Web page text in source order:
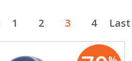
1 2 3 4 Last